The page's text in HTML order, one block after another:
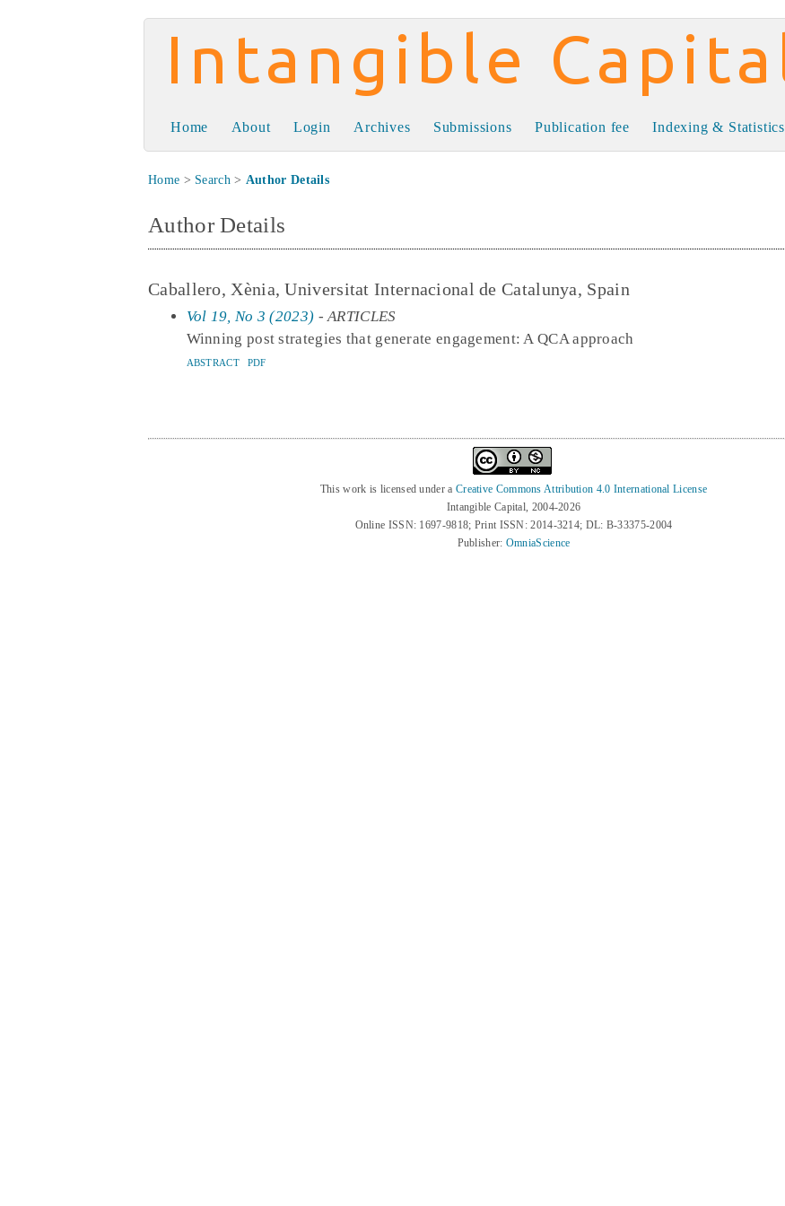
Intangible Capital
Home About Login Archives Submissions Publication fee Indexing & Statistics
Home > Search> Author Details
Author Details
Caballero, Xènia, Universitat Internacional de Catalunya, Spain
Vol 19, No 3 (2023) - ARTICLES
Winning post strategies that generate engagement: A QCA approach
ABSTRACT PDF
This work is licensed under a Creative Commons Attribution 4.0 International License
Intangible Capital, 2004-2026
Online ISSN: 1697-9818; Print ISSN: 2014-3214; DL: B-33375-2004
Publisher: OmniaScience